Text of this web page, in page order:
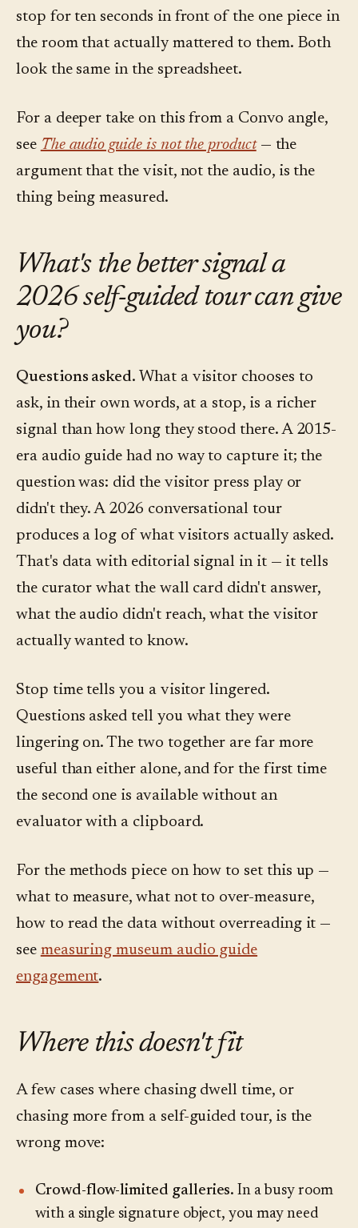
stop for ten seconds in front of the one piece in
the room that actually mattered to them. Both
look the same in the spreadsheet.
For a deeper take on this from a Convo angle,
see The audio guide is not the product— the
argument that the visit, not the audio, is the
thing being measured.
What's the better signal a
2026 self-guided tour can give
you?
Questions asked. What a visitor chooses to
ask, in their own words, at a stop, is a richer
signal than how long they stood there. A 2015-
era audio guide had no way to capture it; the
question was: did the visitor press play or
didn't they. A 2026 conversational tour
produces a log of what visitors actually asked.
That's data with editorial signal in it — it tells
the curator what the wall card didn't answer,
what the audio didn't reach, what the visitor
actually wanted to know.
Stop time tells you a visitor lingered.
Questions asked tell you what they were
lingering on. The two together are far more
useful than either alone, and for the first time
the second one is available without an
evaluator with a clipboard.
For the methods piece on how to set this up —
what to measure, what not to over-measure,
how to read the data without overreading it —
see measuring museum audio guide
engagement.
Where this doesn't fit
A few cases where chasing dwell time, or
chasing more from a self-guided tour, is the
wrong move:
Crowd-flow-limited galleries. In a busy room
with a single signature object, you may need